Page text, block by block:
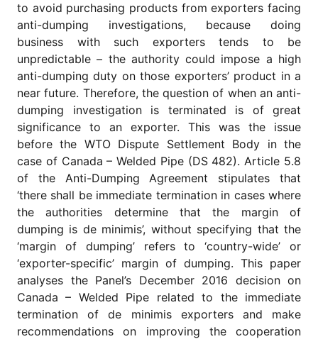
Policy
Subscriptions
Contact
Details
EDITORIAL
VACANCIES
Ethical
Standards
to avoid purchasing products from exporters facing
anti-dumping investigations, because doing
business with such exporters tends to be
unpredictable – the authority could impose a high
anti-dumping duty on those exporters’ product in a
near future. Therefore, the question of when an anti-
dumping investigation is terminated is of great
significance to an exporter. This was the issue
before the WTO Dispute Settlement Body in the
case of Canada – Welded Pipe (DS 482). Article 5.8
of the Anti-Dumping Agreement stipulates that
‘there shall be immediate termination in cases where
the authorities determine that the margin of
dumping is de minimis’, without specifying that the
‘margin of dumping’ refers to ‘country-wide’ or
‘exporter-specific’ margin of dumping. This paper
analyses the Panel’s December 2016 decision on
Canada – Welded Pipe related to the immediate
termination of de minimis exporters and make
recommendations on improving the cooperation